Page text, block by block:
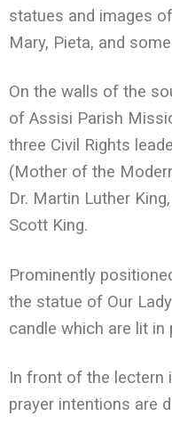
statues and images
Mary, Pieta, and
On the walls of the
of Assisi Parish
three Civil Rights
(Mother of the
Dr. Martin Luther
Scott King.
Prominently
the statue of Our
candle which are lit in
In front of the lectern
prayer intentions are